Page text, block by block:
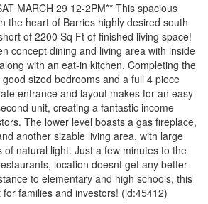
MARCH 29 12-2PM** This spacious
the heart of Barries highly desired south
of 2200 Sq Ft of finished living space!
concept dining and living area with inside
with an eat-in kitchen. Completing the
sized bedrooms and a full 4 piece
entrance and layout makes for an easy
unit, creating a fantastic income
The lower level boasts a gas fireplace,
another sizable living area, with large
of natural light. Just a few minutes to the
location doesnt get any better
to elementary and high schools, this
families and investors! (id:45412)